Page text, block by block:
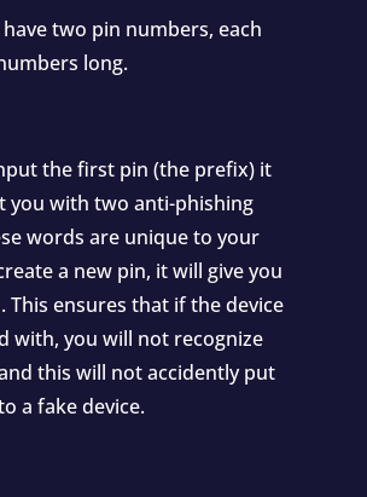
have two pin numbers, each
long.
the first pin (the prefix) it
you with two anti-phishing
words are unique to your
a new pin, it will give you
This ensures that if the device
with, you will not recognize
this will not accidently put
a fake device.